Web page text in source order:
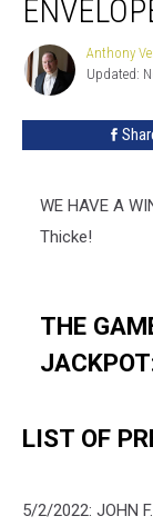
Envelope
Anthony
Verano
Anthony
Updated:
WE HAVE A
Thicke!
THE
LIST OF
5/2/2022: JOHN